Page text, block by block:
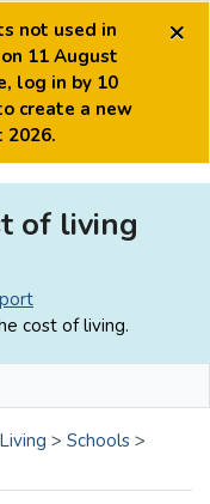
not used in
11 August
log in by 10
create a new
2026.
×
of living
cost of living.
Living > Schools >